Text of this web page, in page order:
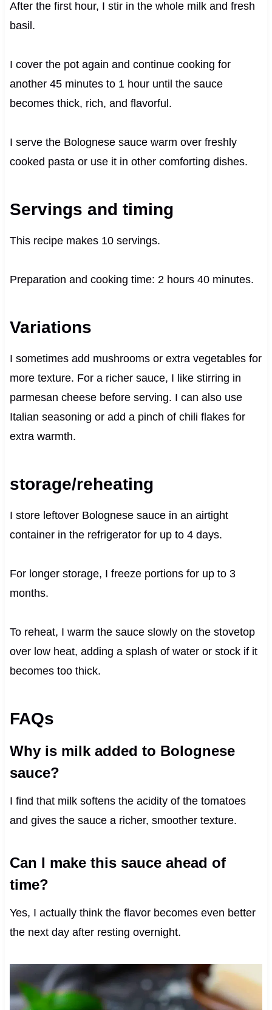
After the first hour, I stir in the whole milk and fresh
basil.
I cover the pot again and continue cooking for
another 45 minutes to 1 hour until the sauce
becomes thick, rich, and flavorful.
I serve the Bolognese sauce warm over freshly
cooked pasta or use it in other comforting dishes.
Servings and timing
This recipe makes 10 servings.
Preparation and cooking time: 2 hours 40 minutes.
Variations
I sometimes add mushrooms or extra vegetables for
more texture. For a richer sauce, I like stirring in
parmesan cheese before serving. I can also use
Italian seasoning or add a pinch of chili flakes for
extra warmth.
storage/reheating
I store leftover Bolognese sauce in an airtight
container in the refrigerator for up to 4 days.
For longer storage, I freeze portions for up to 3
months.
To reheat, I warm the sauce slowly on the stovetop
over low heat, adding a splash of water or stock if it
becomes too thick.
FAQs
Why is milk added to Bolognese
sauce?
I find that milk softens the acidity of the tomatoes
and gives the sauce a richer, smoother texture.
Can I make this sauce ahead of
time?
Yes, I actually think the flavor becomes even better
the next day after resting overnight.